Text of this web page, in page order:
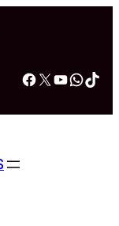
Facebook
X